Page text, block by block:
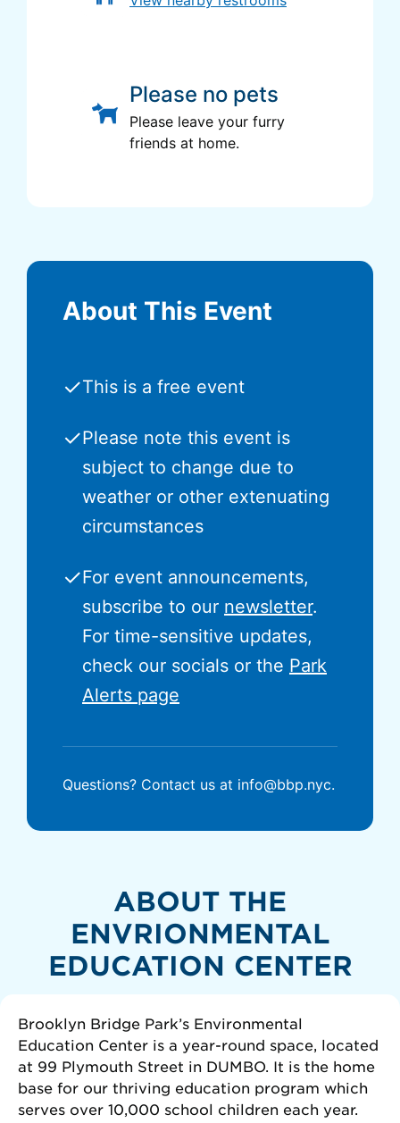
Please no pets
Please leave your furry
friends at home.
About This Event
✓This is a free event
✓Please note this event is
subject to change due to
weather or other extenuating
circumstances
✓For event announcements,
subscribe to our newsletter.
For time-sensitive updates,
check our socials or the Park
Alerts page
Questions? Contact us at info@bbp.nyc.
ABOUT THE
ENVRIONMENTAL
EDUCATION CENTER
Brooklyn Bridge Park’s Environmental
Education Center is a year-round space, located
at 99 Plymouth Street in DUMBO. It is the home
base for our thriving education program which
serves over 10,000 school children each year.